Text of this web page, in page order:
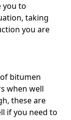
you to
taking
you are
bitumen
when well
these are
if you need to